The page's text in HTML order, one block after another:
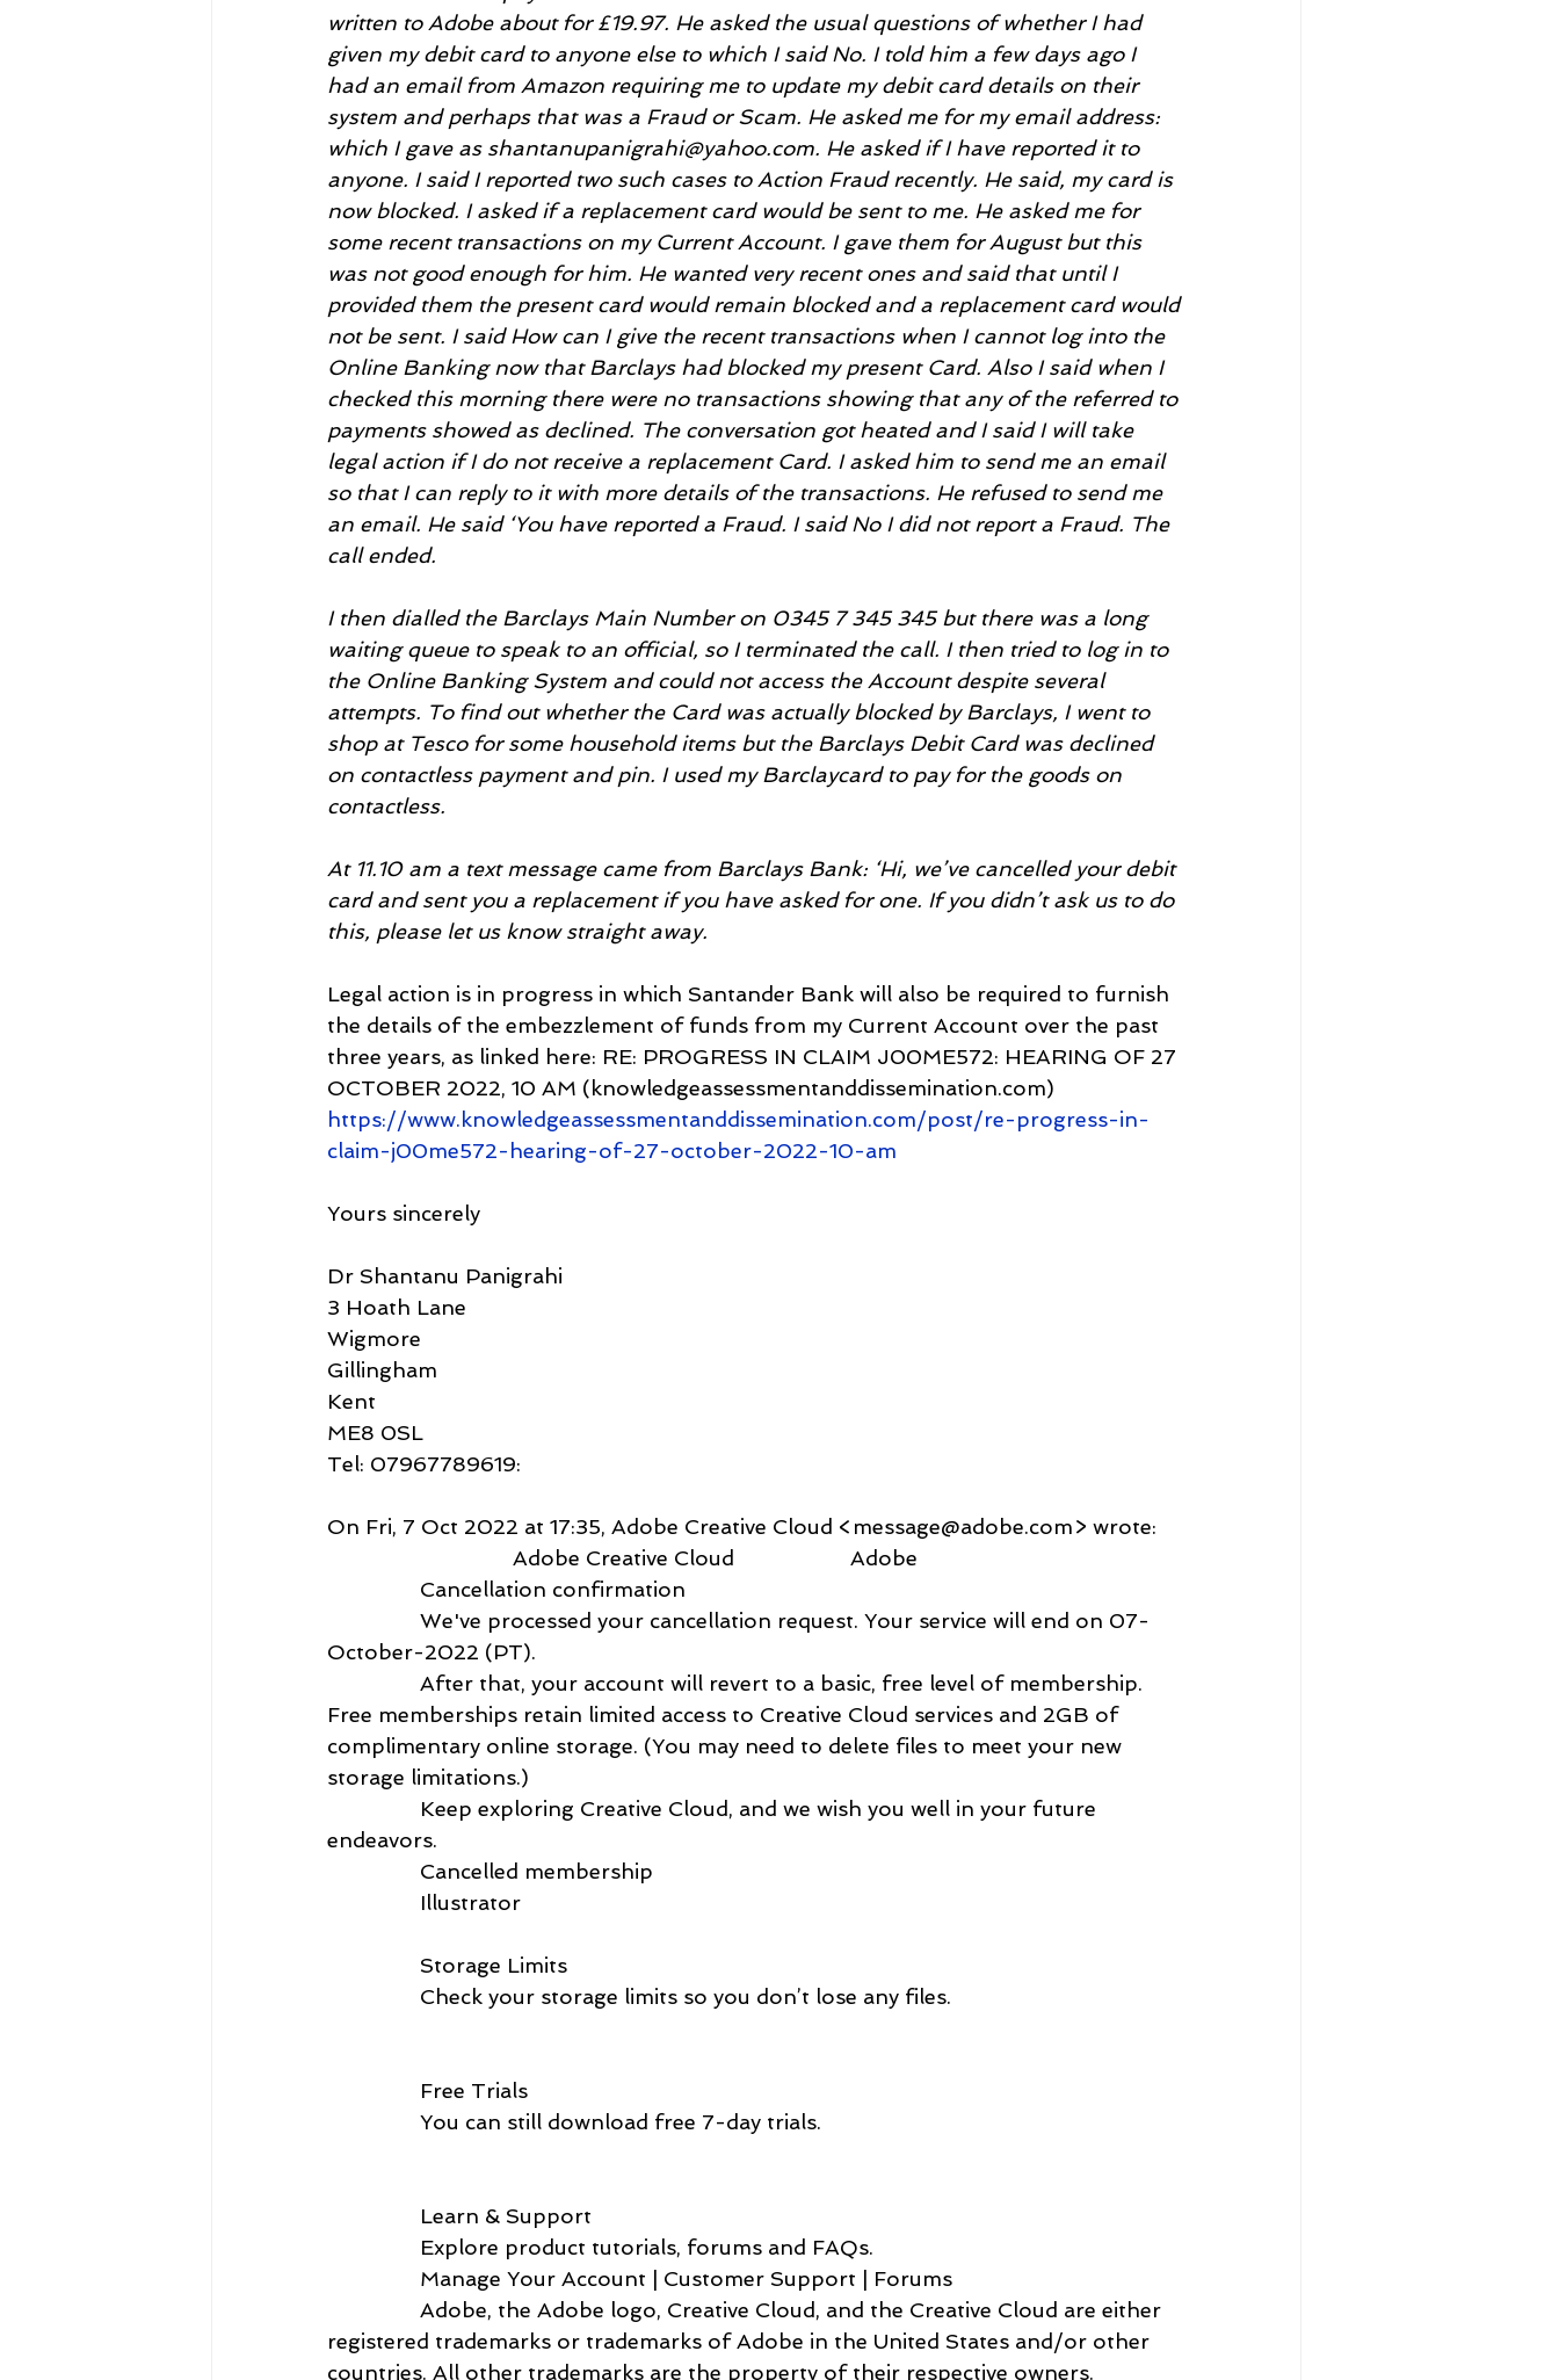
written to Adobe about for £19.97. He asked the usual questions of whether I had
given my debit card to anyone else to which I said No. I told him a few days ago I
had an email from Amazon requiring me to update my debit card details on their
system and perhaps that was a Fraud or Scam. He asked me for my email address:
which I gave as shantanupanigrahi@yahoo.com. He asked if I have reported it to
anyone. I said I reported two such cases to Action Fraud recently. He said, my card is
now blocked. I asked if a replacement card would be sent to me. He asked me for
some recent transactions on my Current Account. I gave them for August but this
was not good enough for him. He wanted very recent ones and said that until I
provided them the present card would remain blocked and a replacement card would
not be sent. I said How can I give the recent transactions when I cannot log into the
Online Banking now that Barclays had blocked my present Card. Also I said when I
checked this morning there were no transactions showing that any of the referred to
payments showed as declined. The conversation got heated and I said I will take
legal action if I do not receive a replacement Card. I asked him to send me an email
so that I can reply to it with more details of the transactions. He refused to send me
an email. He said ‘You have reported a Fraud. I said No I did not report a Fraud. The
call ended.
I then dialled the Barclays Main Number on 0345 7 345 345 but there was a long
waiting queue to speak to an official, so I terminated the call. I then tried to log in to
the Online Banking System and could not access the Account despite several
attempts. To find out whether the Card was actually blocked by Barclays, I went to
shop at Tesco for some household items but the Barclays Debit Card was declined
on contactless payment and pin. I used my Barclaycard to pay for the goods on
contactless.
At 11.10 am a text message came from Barclays Bank: ‘Hi, we’ve cancelled your debit
card and sent you a replacement if you have asked for one. If you didn’t ask us to do
this, please let us know straight away.
Legal action is in progress in which Santander Bank will also be required to furnish
the details of the embezzlement of funds from my Current Account over the past
three years, as linked here: RE: PROGRESS IN CLAIM J00ME572: HEARING OF 27
OCTOBER 2022, 10 AM (knowledgeassessmentanddissemination.com)
https://www.knowledgeassessmentanddissemination.com/post/re-progress-in-
claim-j00me572-hearing-of-27-october-2022-10-am
Yours sincerely
Dr Shantanu Panigrahi
3 Hoath Lane
Wigmore
Gillingham
Kent
ME8 0SL
Tel: 07967789619:
On Fri, 7 Oct 2022 at 17:35, Adobe Creative Cloud <message@adobe.com> wrote:
                                Adobe Creative Cloud                    Adobe
                Cancellation confirmation
October-2022 (PT).
Free memberships retain limited access to Creative Cloud services and 2GB of
complimentary online storage. (You may need to delete files to meet your new
storage limitations.)
endeavors.
                Cancelled membership
                Illustrator
                Storage Limits
                Check your storage limits so you don’t lose any files.
                Free Trials
                You can still download free 7-day trials.
                Learn & Support
                Explore product tutorials, forums and FAQs.
                Manage Your Account | Customer Support | Forums
registered trademarks or trademarks of Adobe in the United States and/or other
countries. All other trademarks are the property of their respective owners.